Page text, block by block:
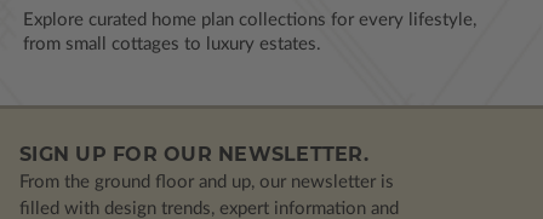
Explore curated home plan collections for every lifestyle,
from small cottages to luxury estates.
SIGN UP FOR OUR NEWSLETTER.
From the ground floor and up, our newsletter is
filled with design trends, expert information and